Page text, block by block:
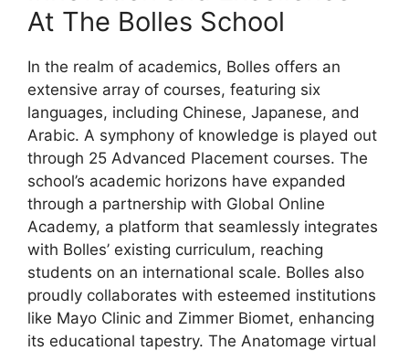
At The Bolles School
In the realm of academics, Bolles offers an
extensive array of courses, featuring six
languages, including Chinese, Japanese, and
Arabic. A symphony of knowledge is played out
through 25 Advanced Placement courses. The
school’s academic horizons have expanded
through a partnership with Global Online
Academy, a platform that seamlessly integrates
with Bolles’ existing curriculum, reaching
students on an international scale. Bolles also
proudly collaborates with esteemed institutions
like Mayo Clinic and Zimmer Biomet, enhancing
its educational tapestry. The Anatomage virtual